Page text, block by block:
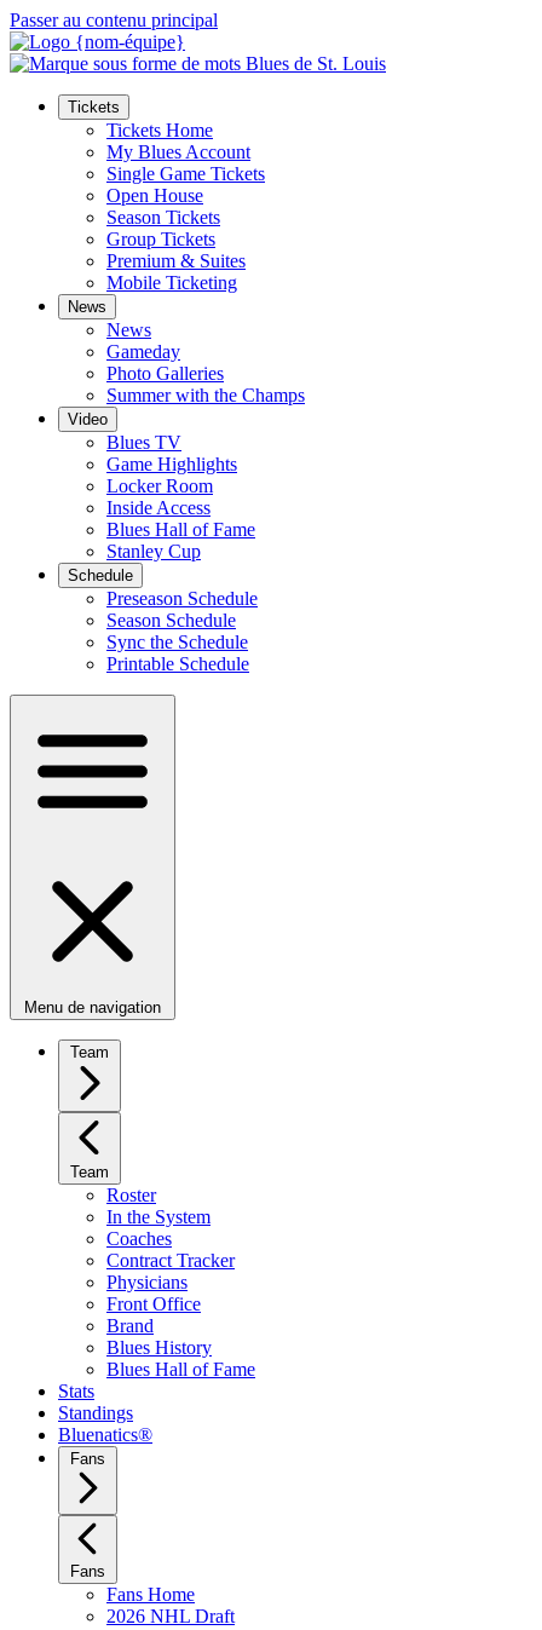
Passer au contenu principal
Tickets
Tickets Home
My Blues Account
Single Game Tickets
Open House
Season Tickets
Group Tickets
Premium & Suites
Mobile Ticketing
News
News
Gameday
Photo Galleries
Summer with the Champs
Video
Blues TV
Game Highlights
Locker Room
Inside Access
Blues Hall of Fame
Stanley Cup
Schedule
Preseason Schedule
Season Schedule
Sync the Schedule
Printable Schedule
Menu de navigation
Team
Team
Roster
In the System
Coaches
Contract Tracker
Physicians
Front Office
Brand
Blues History
Blues Hall of Fame
Stats
Standings
Bluenatics®
Fans
Fans
Fans Home
2026 NHL Draft